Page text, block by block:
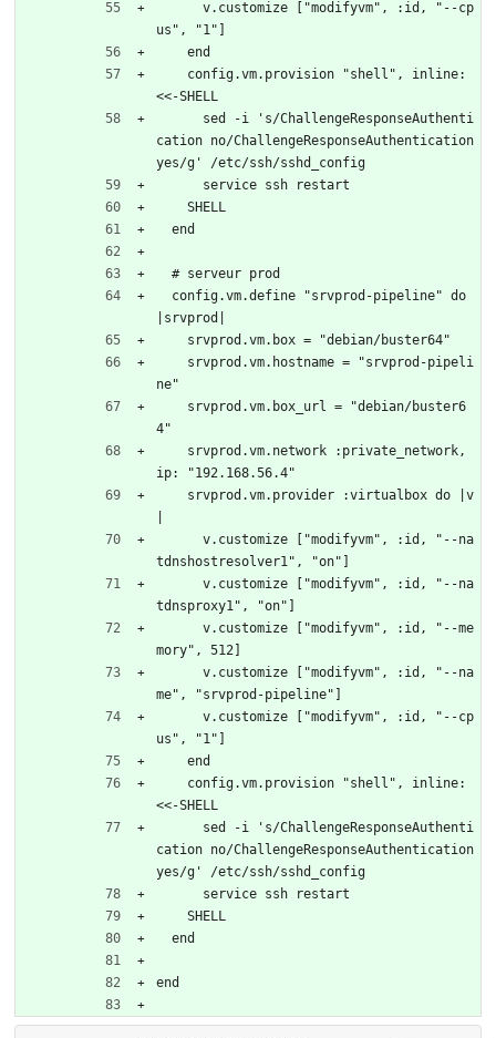
us", "1"]
    end
<<-SHELL
cation no/ChallengeResponseAuthentication
yes/g' /etc/ssh/sshd_config
      service ssh restart
    SHELL
  end
  # serveur prod
|srvprod|
    srvprod.vm.box = "debian/buster64"
ne"
4"
ip: "192.168.56.4"
tdnshostresolver1", "on"]
tdnsproxy1", "on"]
mory", 512]
me", "srvprod-pipeline"]
us", "1"]
    end
<<-SHELL
cation no/ChallengeResponseAuthentication
yes/g' /etc/ssh/sshd_config
      service ssh restart
    SHELL
  end
end